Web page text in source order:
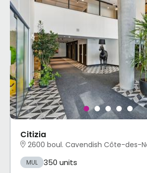
Citizia
2600 boul. Cavendish Côte-des-Neiges - Notre-Dame-
MUL 350 units